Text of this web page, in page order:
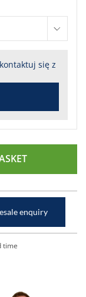
się z
enquiry
time